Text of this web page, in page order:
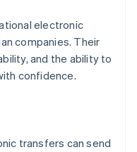
electronic
companies. Their
and the ability to
confidence.
transfers can send